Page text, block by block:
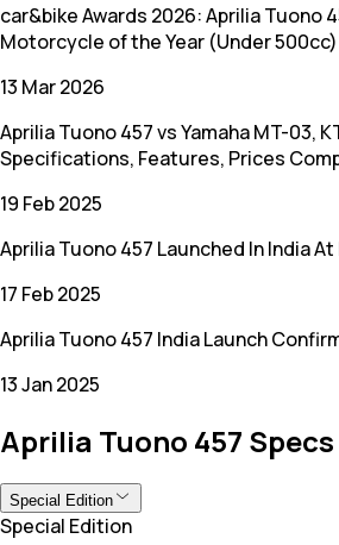
car&bike Awards 2026: Aprilia Tuono
Motorcycle of the Year (Under 500cc)
13 Mar 2026
Aprilia Tuono 457 vs Yamaha MT-03,
Specifications, Features, Prices
19 Feb 2025
Aprilia Tuono 457 Launched In India At
17 Feb 2025
Aprilia Tuono 457 India Launch
13 Jan 2025
Aprilia Tuono 457
Special Edition
Special Edition